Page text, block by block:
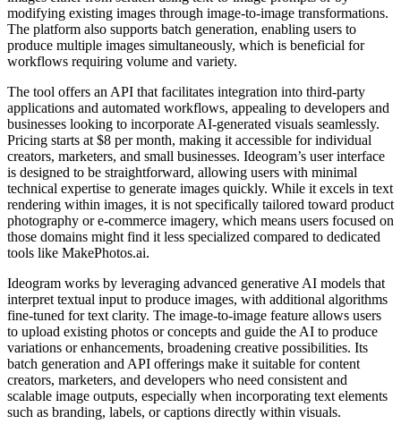
modifying existing images through image-to-image transformations.
The platform also supports batch generation, enabling users to
produce multiple images simultaneously, which is beneficial for
workflows requiring volume and variety.
The tool offers an API that facilitates integration into third-party
applications and automated workflows, appealing to developers and
businesses looking to incorporate AI-generated visuals seamlessly.
Pricing starts at $8 per month, making it accessible for individual
creators, marketers, and small businesses. Ideogram’s user interface
is designed to be straightforward, allowing users with minimal
technical expertise to generate images quickly. While it excels in text
rendering within images, it is not specifically tailored toward product
photography or e-commerce imagery, which means users focused on
those domains might find it less specialized compared to dedicated
tools like MakePhotos.ai.
Ideogram works by leveraging advanced generative AI models that
interpret textual input to produce images, with additional algorithms
fine-tuned for text clarity. The image-to-image feature allows users
to upload existing photos or concepts and guide the AI to produce
variations or enhancements, broadening creative possibilities. Its
batch generation and API offerings make it suitable for content
creators, marketers, and developers who need consistent and
scalable image outputs, especially when incorporating text elements
such as branding, labels, or captions directly within visuals.